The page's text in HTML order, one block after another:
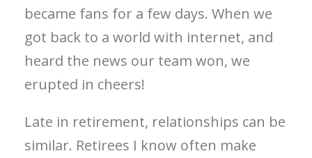
became fans for a few days. When we
got back to a world with internet, and
heard the news our team won, we
erupted in cheers!
Late in retirement, relationships can be
similar. Retirees I know often make